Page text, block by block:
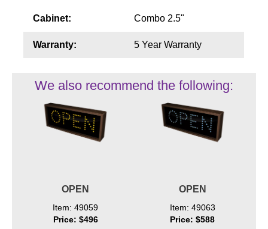
Cabinet: Combo 2.5"
Warranty: 5 Year Warranty
We also recommend the following:
OPEN
Item: 49059
Price: $496
OPEN
Item: 49063
Price: $588